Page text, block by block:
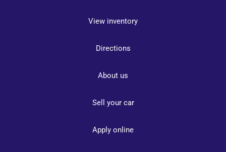
View inventory
Directions
About us
Sell your car
Apply online